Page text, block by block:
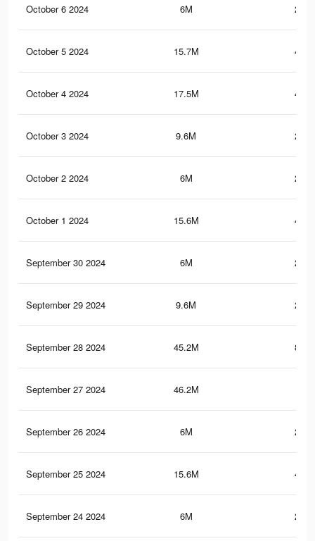
October 6 2024 6M
October 5 2024 15.7M
October 4 2024 17.5M
October 3 2024 9.6M
October 2 2024 6M
October 1 2024 15.6M
September 30 2024 6M
September 29 2024 9.6M
September 28 2024 45.2M
September 27 2024 46.2M
September 26 2024 6M
September 25 2024 15.6M
September 24 2024 6M